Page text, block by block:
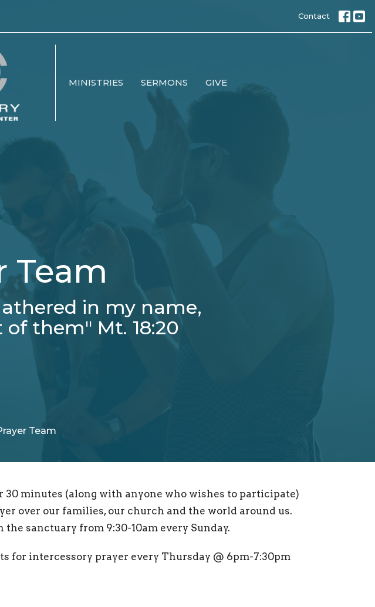
Contact
MINISTRIES SERMONS GIVE
Team
in my name,
them" Mt. 18:20
Team
30 minutes (along with anyone who wishes to participate)
over our families, our church and the world around us.
sanctuary from 9:30-10am every Sunday.
for intercessory prayer every Thursday @ 6pm-7:30pm